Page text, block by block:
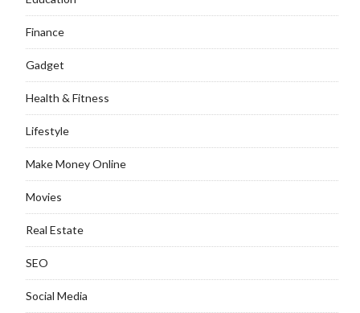
Finance
Gadget
Health & Fitness
Lifestyle
Make Money Online
Movies
Real Estate
SEO
Social Media